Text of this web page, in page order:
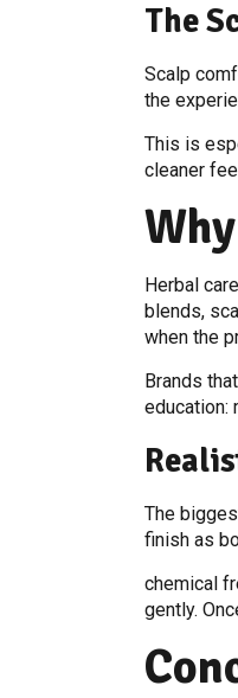
The
Scalp
the
This is
cleaner
Herbal
blends,
when the
Brands
education:
The
finish as
chemical
gently.